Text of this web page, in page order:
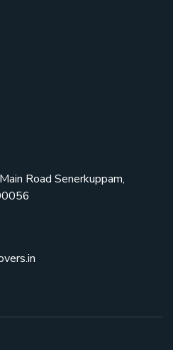
Road Senerkuppam,